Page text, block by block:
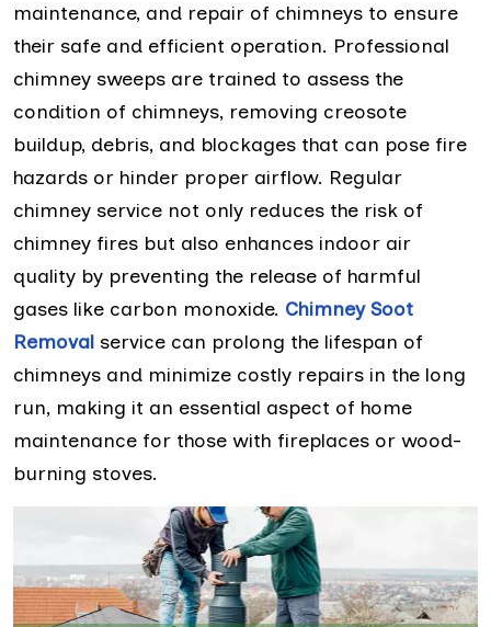
maintenance, and repair of chimneys to ensure
their safe and efficient operation. Professional
chimney sweeps are trained to assess the
condition of chimneys, removing creosote
buildup, debris, and blockages that can pose fire
hazards or hinder proper airflow. Regular
chimney service not only reduces the risk of
chimney fires but also enhances indoor air
quality by preventing the release of harmful
gases like carbon monoxide. Chimney Soot
Removal service can prolong the lifespan of
chimneys and minimize costly repairs in the long
run, making it an essential aspect of home
maintenance for those with fireplaces or wood-
burning stoves.